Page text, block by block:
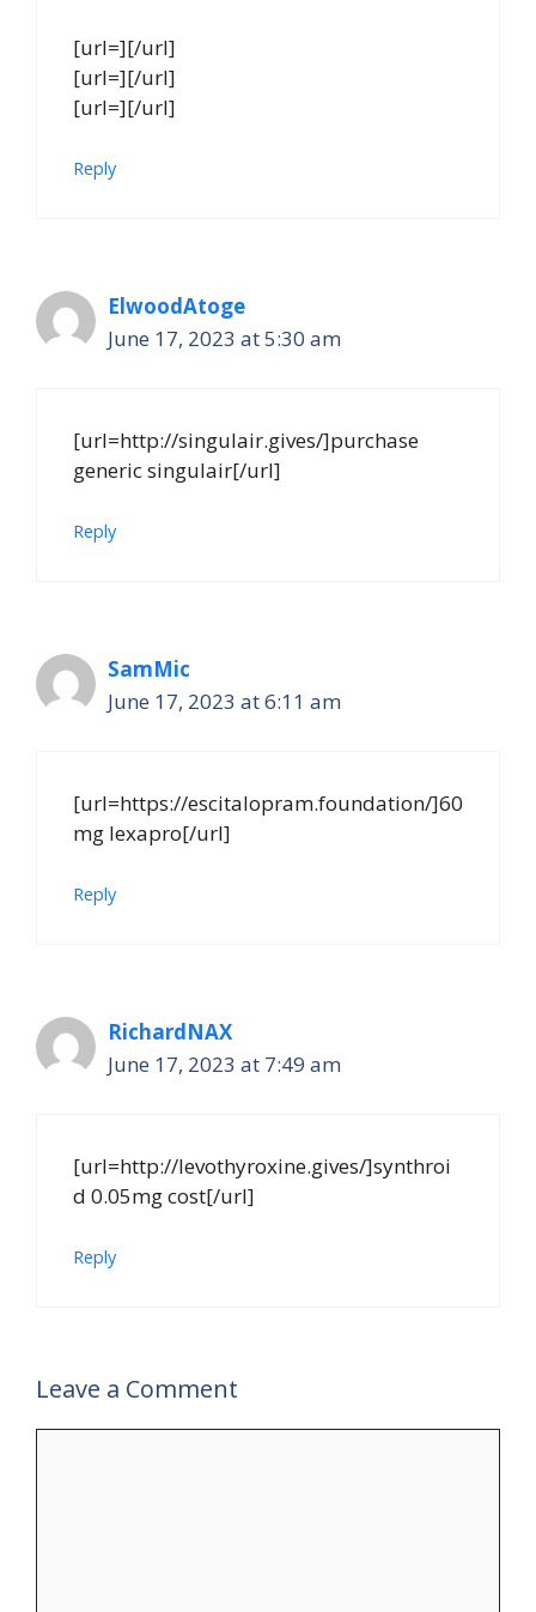
[url=][/url]
[url=][/url]
[url=][/url]
Reply
ElwoodAtoge
June 17, 2023 at 5:30 am
[url=http://singulair.gives/]purchase
generic singulair[/url]
Reply
SamMic
June 17, 2023 at 6:11 am
[url=https://escitalopram.foundation/]60
mg lexapro[/url]
Reply
RichardNAX
June 17, 2023 at 7:49 am
[url=http://levothyroxine.gives/]synthroi
d 0.05mg cost[/url]
Reply
Leave a Comment